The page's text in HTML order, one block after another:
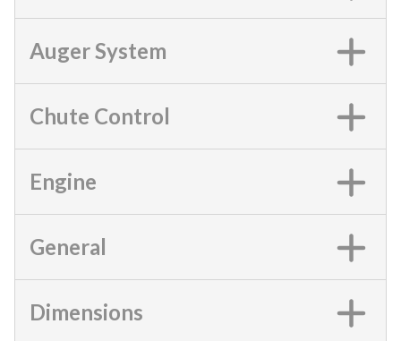
Auger System
Chute Control
Engine
General
Dimensions